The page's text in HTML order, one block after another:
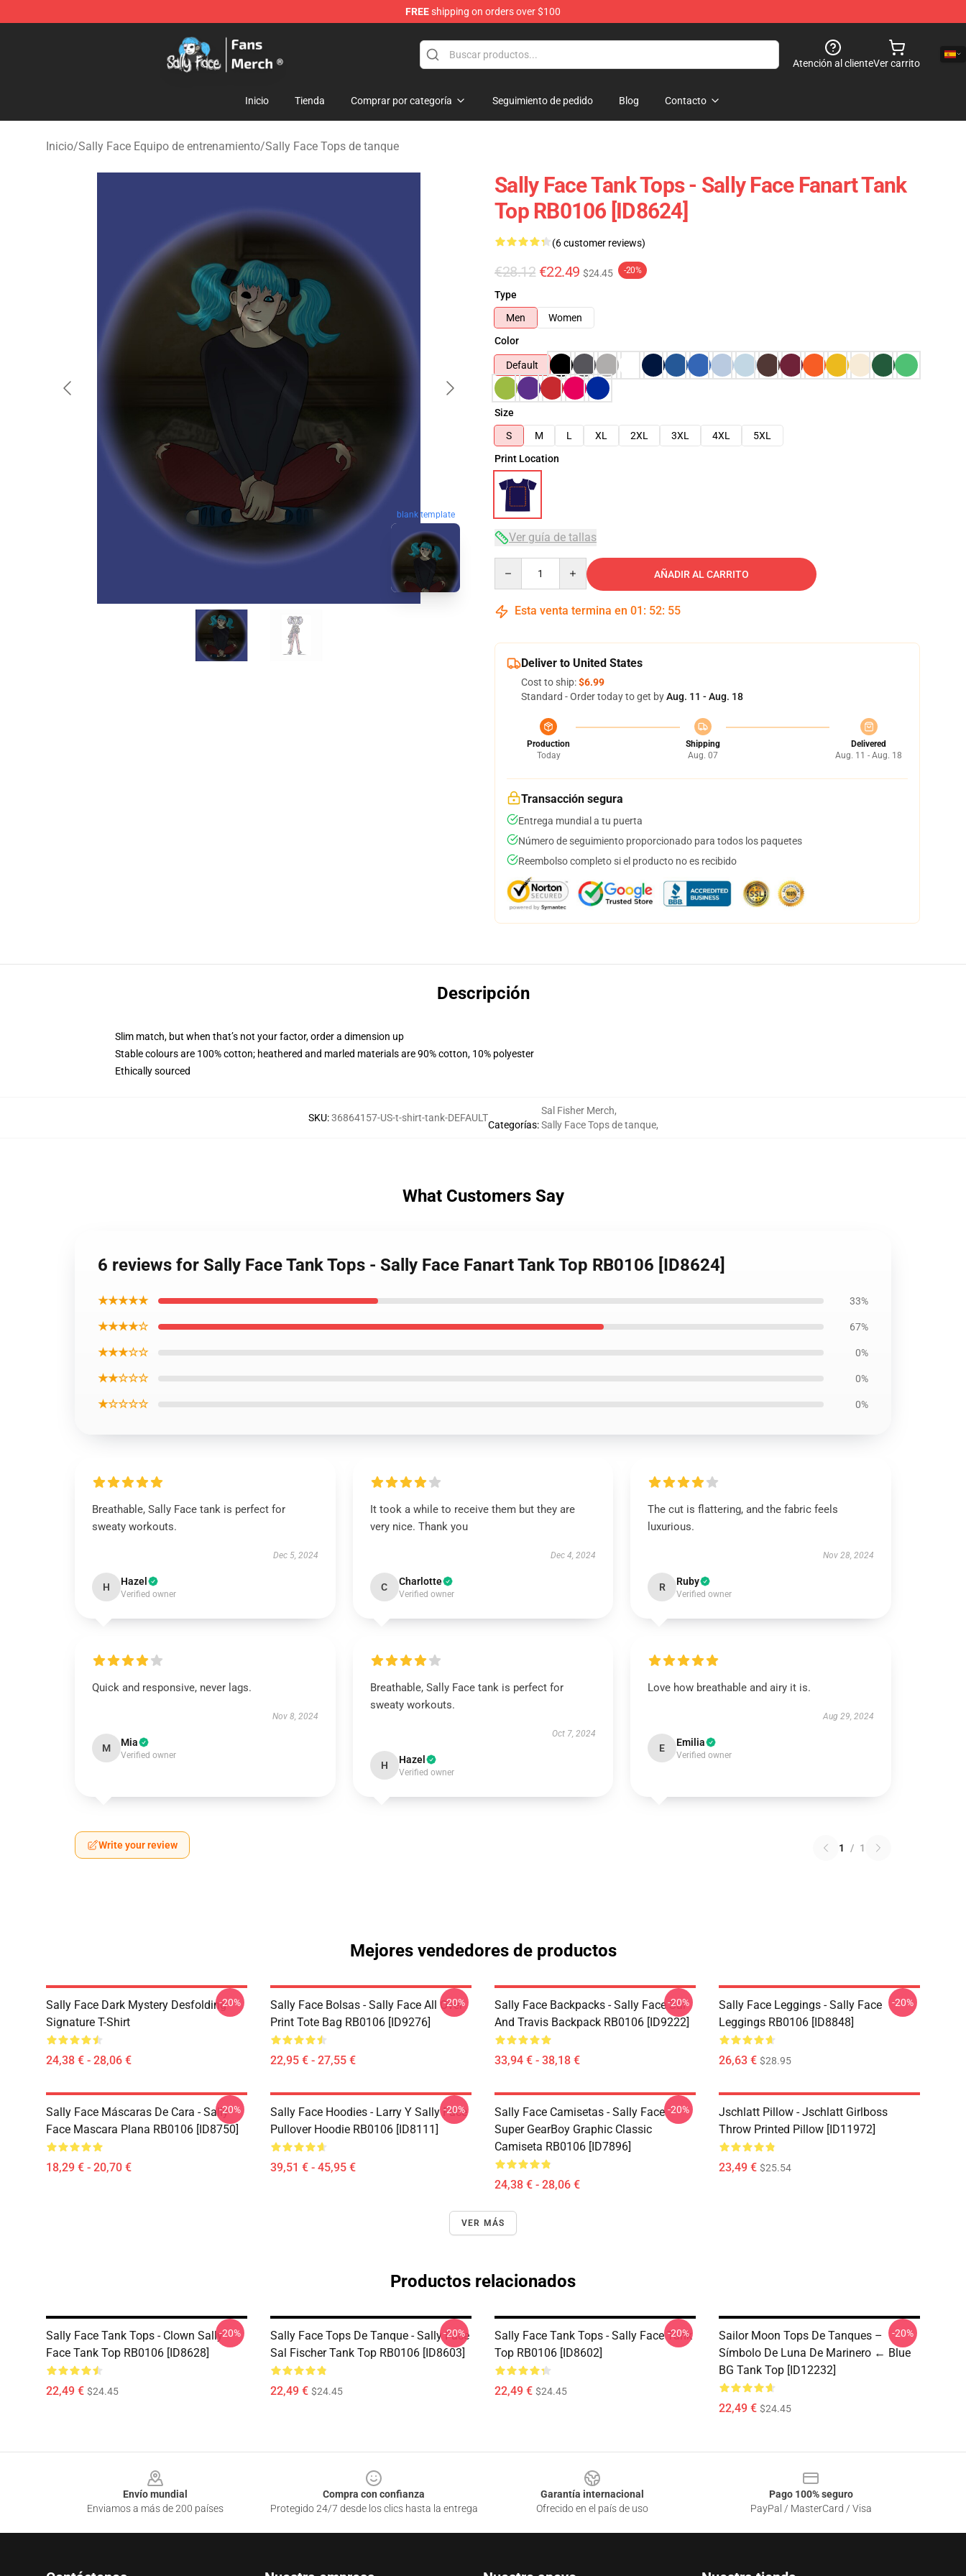
FREEshipping on orders over $100
Sally Face Store - Official Sally Face Merchandise Shop
Atención al clienteVer carrito
Inicio Tienda Comprar por categoría Seguimiento de pedido Blog Contacto
Inicio/Sally Face Equipo de entrenamiento/Sally Face Tops de tanque
blank template
Sally Face Tank Tops - Sally Face Fanart Tank
Top RB0106 [ID8624]
(6 customer reviews)
€28.12 €22.49 $24.45 -20%
Type
Men
Women
Color
Default
Size
S
M L XL 2XL 3XL 4XL
5XL
Print Location
Ver guía de tallas
AÑADIR AL CARRITO
Esta venta termina en 01 : 52: 54
Deliver to United States
Cost to ship:$6.99
Standard - Order today to get byAug. 11 - Aug. 18
Production
Today
Shipping
Aug. 07
Delivered
Aug. 11 - Aug. 18
Transacción segura
Entrega mundial a tu puerta
Número de seguimiento proporcionado para todos los paquetes
Reembolso completo si el producto no es recibido
Descripción
Slim match, but when that’s not your factor, order a dimension up
Stable colours are 100% cotton; heathered and marled materials are 90% cotton, 10% polyester
Ethically sourced
SKU:36864157-US-t-shirt-tank-DEFAULT
Categorías:
Sal Fisher Merch,
Sally Face Tops de tanque,
What Customers Say
6 reviews for Sally Face Tank Tops - Sally Face Fanart Tank Top RB0106 [ID8624]
★★★★★ 33%
★★★★☆ 67%
★★★☆☆ 0%
★★☆☆☆ 0%
★☆☆☆☆ 0%
Breathable, Sally Face tank is perfect for
sweaty workouts.
Dec 5, 2024
H Hazel
Verified owner
It took a while to receive them but they are
very nice. Thank you
Dec 4, 2024
C Charlotte
Verified owner
The cut is flattering, and the fabric feels
luxurious.
Nov 28, 2024
R Ruby
Verified owner
Quick and responsive, never lags.
Nov 8, 2024
M Mia
Verified owner
Breathable, Sally Face tank is perfect for
sweaty workouts.
Oct 7, 2024
H Hazel
Verified owner
Love how breathable and airy it is.
Aug 29, 2024
E Emilia
Verified owner
Write your review 1 / 1
Mejores vendedores de productos
Sally Face Dark Mystery Desfolding
Signature T-Shirt
24,38 € - 28,06 €
-20%
Sally Face Bolsas - Sally Face All Over
Print Tote Bag RB0106 [ID9276]
22,95 € - 27,55 €
-20%
Sally Face Backpacks - Sally Face Sal
And Travis Backpack RB0106 [ID9222]
33,94 € - 38,18 €
-20%
Sally Face Leggings - Sally Face
Leggings RB0106 [ID8848]
26,63 € $28.95
-20%
Sally Face Máscaras De Cara - Sally
Face Mascara Plana RB0106 [ID8750]
18,29 € - 20,70 €
-20%
Sally Face Hoodies - Larry Y Sally Face
Pullover Hoodie RB0106 [ID8111]
39,51 € - 45,95 €
-20%
Sally Face Camisetas - Sally Face
Super GearBoy Graphic Classic
Camiseta RB0106 [ID7896]
24,38 € - 28,06 €
-20%
Jschlatt Pillow - Jschlatt Girlboss
Throw Printed Pillow [ID11972]
23,49 € $25.54
VER MÁS
Productos relacionados
Sally Face Tank Tops - Clown Sally
Face Tank Top RB0106 [ID8628]
22,49 € $24.45
-20%
Sally Face Tops De Tanque - Sally Face
Sal Fischer Tank Top RB0106 [ID8603]
22,49 € $24.45
-20%
Sally Face Tank Tops - Sally Face Tank
Top RB0106 [ID8602]
22,49 € $24.45
-20%
Sailor Moon Tops De Tanques –
Símbolo De Luna De Marinero ← Blue
BG Tank Top [ID12232]
22,49 € $24.45
-20%
Envío mundial
Enviamos a más de 200 países
Compra con confianza
Protegido 24/7 desde los clics hasta la entrega
Garantía internacional
Ofrecido en el país de uso
Pago 100% seguro
PayPal / MasterCard / Visa